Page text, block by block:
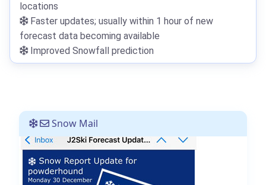
locations
Faster updates; usually within 1 hour of new
forecast data becoming available
Improved Snowfall prediction
Snow Mail